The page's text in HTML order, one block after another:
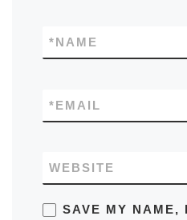
NAME
*
EMAIL
*
WEBSITE
SAVE MY NAME,